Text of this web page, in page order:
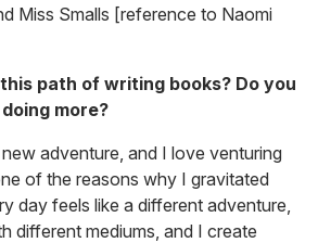
Miss Smalls [reference to Naomi
path of writing books? Do you
more?
adventure, and I love venturing
of the reasons why I gravitated
day feels like a different adventure,
different mediums, and I create